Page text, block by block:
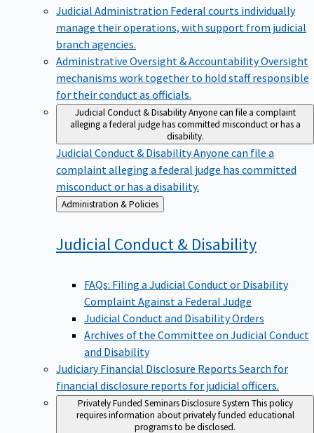
Judicial Administration Federal courts individually
manage their operations, with support from judicial
branch agencies.
Administrative Oversight & AccountabilityOversight
mechanisms work together to hold staff responsible
for their conduct as officials.
Judicial Conduct & Disability Anyone can file a complaint
alleging a federal judge has committed misconduct or has a
disability.
Judicial Conduct & DisabilityAnyone can file a
complaint alleging a federal judge has committed
misconduct or has a disability.
Back
to
Administration & Policies
Judicial Conduct & Disability
FAQs: Filing a Judicial Conduct or Disability
Complaint Against a Federal Judge
Judicial Conduct and Disability Orders
Archives of the Committee on Judicial Conduct
and Disability
Judiciary Financial Disclosure Reports Search for
financial disclosure reports for judicial officers.
Privately Funded Seminars Disclosure System This policy
requires information about privately funded educational
programs to be disclosed.